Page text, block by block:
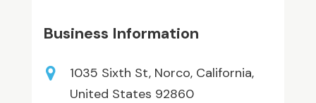
Business Information
1035 Sixth St, Norco, California,
United States 92860